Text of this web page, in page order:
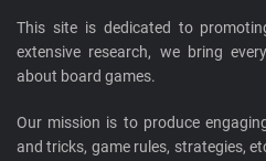
This site is dedicated to
extensive research, we bring
about board games.
Our mission is to produce
and tricks, game rules, strategies,